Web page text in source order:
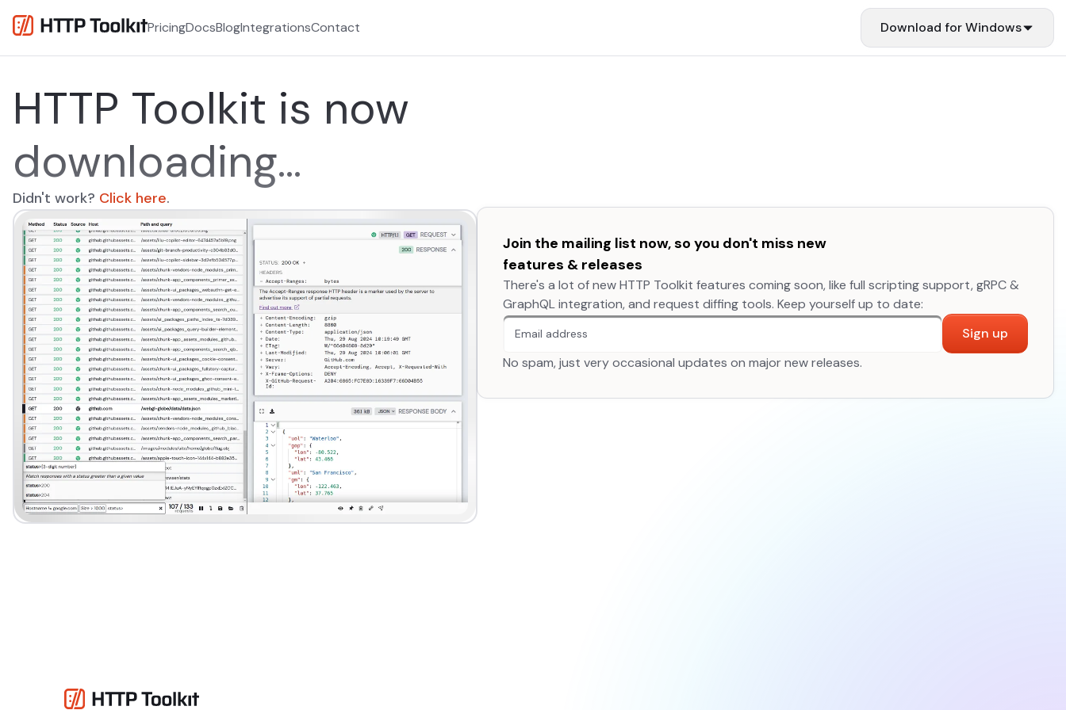
PricingDocsBlogIntegrationsContact Download forWindows
HTTP Toolkit is now
downloading...
Didn't work? Click hereopens in a new tab
.
Join the mailing list now, so you don't miss new
features & releases
There's a lot of new HTTP Toolkit features coming soon, like full scripting support, gRPC &
GraphQL integration, and request diffing tools. Keep yourself up to date:
An extra form field you should ignore
Sign up
No spam, just very occasional updates on major new releases.